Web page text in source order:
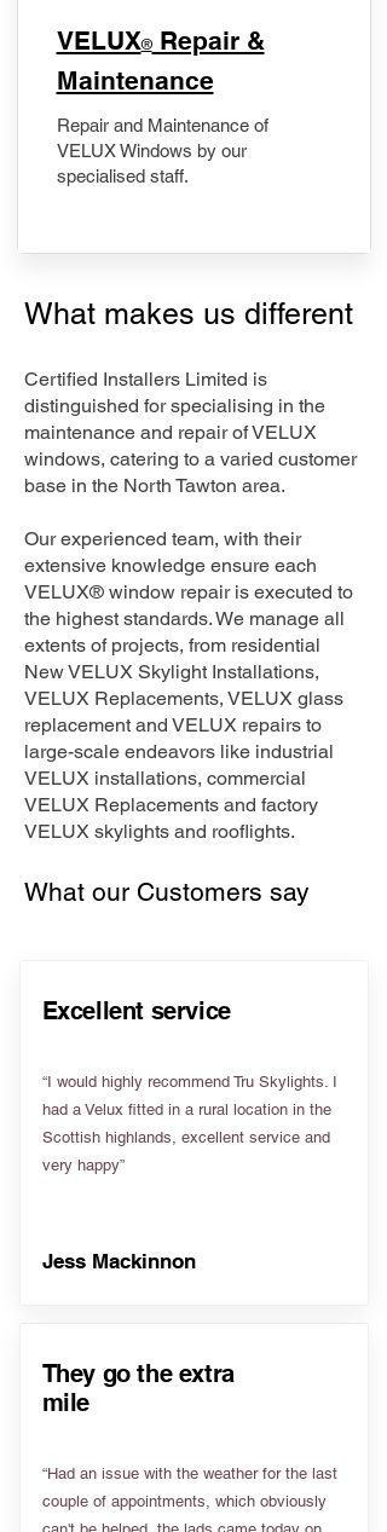
​VELUX®Repair &
Maintenance
Repair and Maintenance of
VELUX Windows by our
specialised staff.
What makes us different
Certified Installers Limited is
distinguished for specialising in the
maintenance and repair of VELUX
windows, catering to a varied customer
base in the North Tawton area.
Our experienced team, with their
extensive knowledge ensure each
VELUX® window repair is executed to
the highest standards. We manage all
extents of projects, from residential
New VELUX Skylight Installations,
VELUX Replacements, VELUX glass
replacement and VELUX repairs to
large-scale endeavors like industrial
VELUX installations, commercial
VELUX Replacements and factory
VELUX skylights and rooflights.
What our Customers say
Excellent service
“I would highly recommend Tru Skylights. I
had a Velux fitted in a rural location in the
Scottish highlands, excellent service and
very happy”
Jess Mackinnon
They go the extra
mile
“Had an issue with the weather for the last
couple of appointments, which obviously